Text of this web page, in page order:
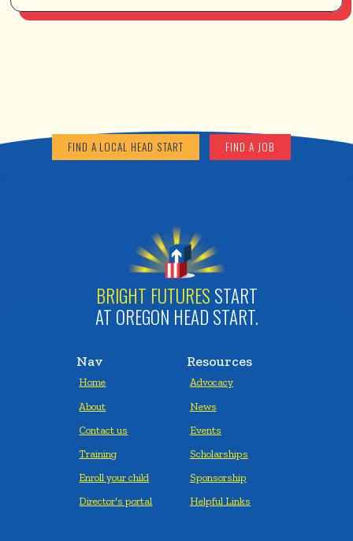
FIND A LOCAL HEAD START FIND A JOB
BRIGHT FUTURES START
AT OREGON HEAD START.
Nav
Home
About
Contact us
Training
Enroll your child
Director's portal
Resources
Advocacy
News
Events
Scholarships
Sponsorship
Helpful Links